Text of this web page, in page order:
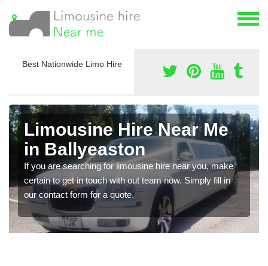
Best Nationwide Limo Hire
Limousine Hire Near Me
in Ballyeaston
If you are searching for limousine hire near you, make
certain to get in touch with out team now. Simply fill in
our contact form for a quote.